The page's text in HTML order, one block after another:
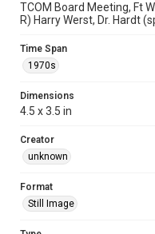
TCOM Board Meeting, Ft
R) Harry Werst, Dr. Hardt
Time Span
1970s
Dimensions
4.5 x 3.5 in
Creator
unknown
Format
Still Image